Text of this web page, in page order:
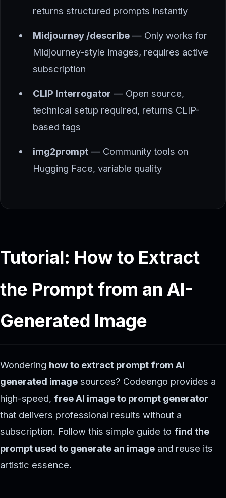
returns structured prompts instantly
Midjourney /describe — Only works for
Midjourney-style images, requires active
subscription
CLIP Interrogator — Open source,
technical setup required, returns CLIP-
based tags
img2prompt — Community tools on
Hugging Face, variable quality
Tutorial: How to Extract
the Prompt from an AI-
Generated Image
Wondering how to extract prompt from AI
generated image sources? Codeengo provides a
high-speed, free AI image to prompt generator
that delivers professional results without a
subscription. Follow this simple guide to find the
prompt used to generate an image and reuse its
artistic essence.